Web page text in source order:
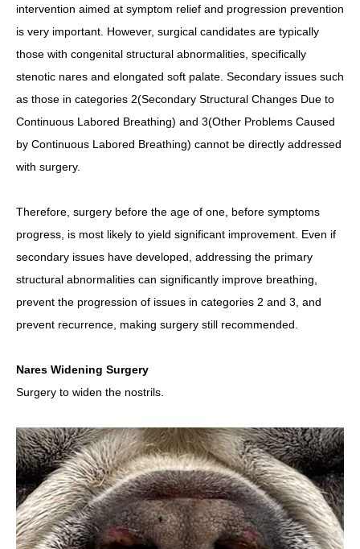
intervention aimed at symptom relief and progression prevention
is very important. However, surgical candidates are typically
those with congenital structural abnormalities, specifically
stenotic nares and elongated soft palate. Secondary issues such
as those in categories 2(Secondary Structural Changes Due to
Continuous Labored Breathing) and 3(Other Problems Caused
by Continuous Labored Breathing) cannot be directly addressed
with surgery.
Therefore, surgery before the age of one, before symptoms
progress, is most likely to yield significant improvement. Even if
secondary issues have developed, addressing the primary
structural abnormalities can significantly improve breathing,
prevent the progression of issues in categories 2 and 3, and
prevent recurrence, making surgery still recommended.
Nares Widening Surgery
Surgery to widen the nostrils.